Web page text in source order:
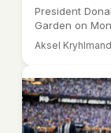
President
Garden on
Aksel Kryhlmand